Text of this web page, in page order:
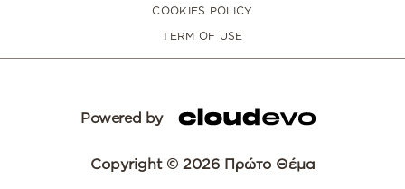
COOKIES POLICY
TERM OF USE
Powered by
Copyright © 2026 Πρώτο Θέμα